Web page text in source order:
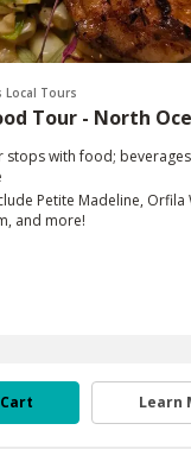
Local Tours
Tour - North
stops with food;
Petite Madeline, Orfila
and more!
Learn